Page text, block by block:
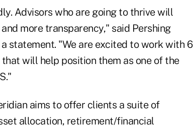
Advisors who are going to thrive will
more transparency," said Pershing
statement. "We are excited to work with 6
will help position them as one of the
aims to offer clients a suite of
allocation, retirement/financial